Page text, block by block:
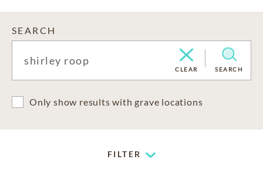
SEARCH
CLEAR SEARCH
Only show results with grave locations
FILTER